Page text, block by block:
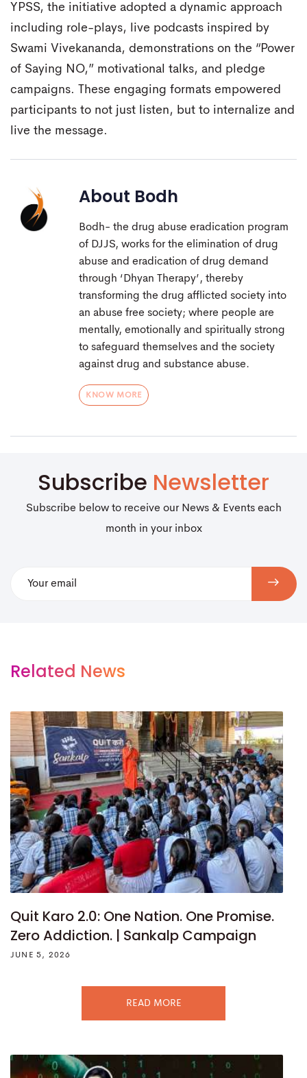
YPSS, the initiative adopted a dynamic approach
including role-plays, live podcasts inspired by
Swami Vivekananda, demonstrations on the “Power
of Saying NO,” motivational talks, and pledge
campaigns. These engaging formats empowered
participants to not just listen, but to internalize and
live the message.
About Bodh
Bodh- the drug abuse eradication program
of DJJS, works for the elimination of drug
abuse and eradication of drug demand
through ‘Dhyan Therapy’, thereby
transforming the drug afflicted society into
an abuse free society; where people are
mentally, emotionally and spiritually strong
to safeguard themselves and the society
against drug and substance abuse.
KNOW MORE
Subscribe Newsletter
Subscribe below to receive our News & Events each
month in your inbox
Related News
Quit Karo 2.0: One Nation. One Promise.
Zero Addiction. | Sankalp Campaign
JUNE 5, 2026
READ MORE